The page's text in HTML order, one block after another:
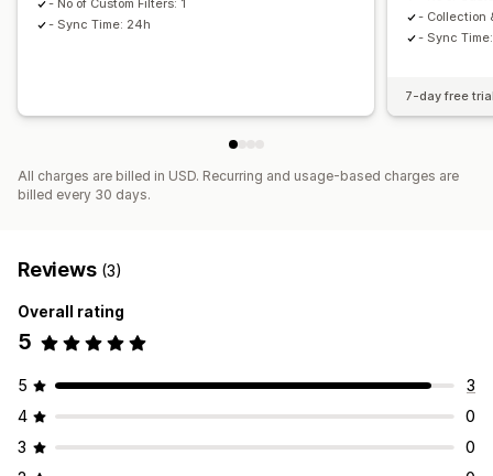
- No of Custom Filters: 1
- Sync Time: 24h
- Collection
- Sync
7-day free
All charges are billed in USD. Recurring and usage-based charges are
billed every 30 days.
Reviews (3)
Overall rating
5
5
3
4
0
3
0